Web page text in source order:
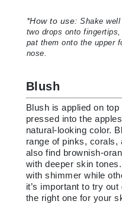
*How to use: Shake
two drops onto
pat them onto the upper
nose.
Blush
Blush is applied on
pressed into the
natural-looking color.
range of pinks, corals,
also find brownish-
with deeper skin
with shimmer while
it’s important to try
the right one for your